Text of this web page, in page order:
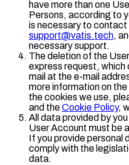
have more than one
Persons, according to
is necessary to contact
support@vatis.tech,
necessary support.
The deletion of the
express request, which
mail at the e-mail
more information on
the cookies we use,
and theCookie Policy,
All data provided by
User Account must be
If you provide personal
comply with the
data.